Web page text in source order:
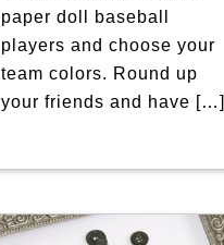
paper doll baseball
players and choose your
team colors. Round up
your friends and have […]